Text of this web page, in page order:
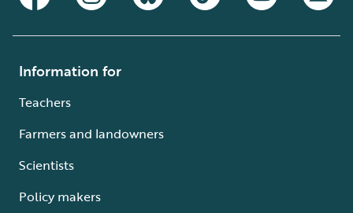
Information for
Teachers
Farmers and landowners
Scientists
Policy makers